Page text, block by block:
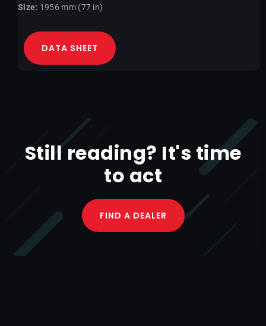
Size: 1956 mm (77 in)
DATA SHEET
Still reading? It's time
to act
FIND A DEALER